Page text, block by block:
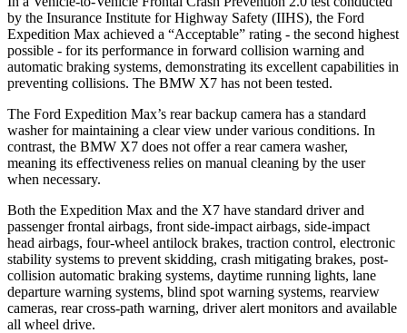
by the Insurance Institute for Highway Safety (IIHS), the Ford
Expedition Max achieved a “Acceptable” rating - the second highest
possible - for its performance in forward collision warning and
automatic braking systems, demonstrating its excellent capabilities in
preventing collisions. The BMW X7 has not been tested.
The Ford Expedition Max’s rear backup camera has a standard
washer for maintaining a clear view under various conditions. In
contrast, the BMW X7 does not offer a rear camera washer,
meaning its effectiveness relies on manual cleaning by the user
when necessary.
Both the Expedition Max and the X7 have standard driver and
passenger frontal airbags, front side-impact airbags, side-impact
head airbags, four-wheel antilock brakes, traction control, electronic
stability systems to prevent skidding, crash mitigating brakes, post-
collision automatic braking systems, daytime running lights, lane
departure warning systems, blind spot warning systems, rearview
cameras, rear cross-path warning, driver alert monitors and available
all wheel drive.